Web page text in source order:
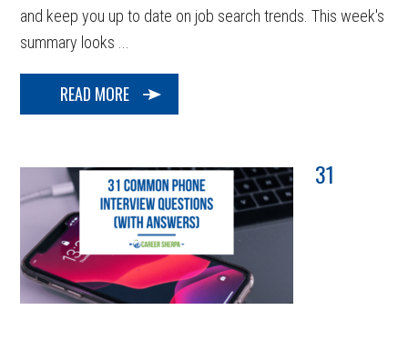
and keep you up to date on job search trends. This week's
summary looks ...
READ MORE
31